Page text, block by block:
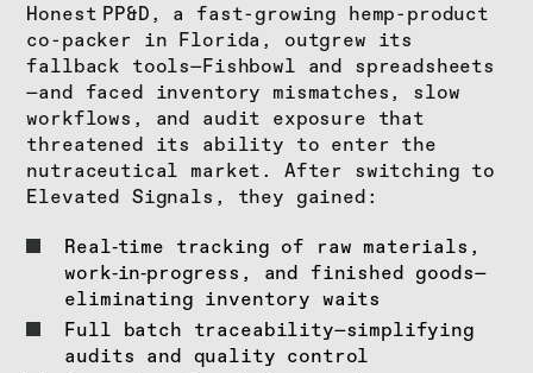
Honest PP&D, a fast-growing hemp-product
co-packer in Florida, outgrew its
fallback tools—Fishbowl and spreadsheets
—and faced inventory mismatches, slow
workflows, and audit exposure that
threatened its ability to enter the
nutraceutical market. After switching to
Elevated Signals, they gained:
Real‑time tracking of raw materials,
work‑in‑progress, and finished goods—
eliminating inventory waits
Full batch traceability—simplifying
audits and quality control